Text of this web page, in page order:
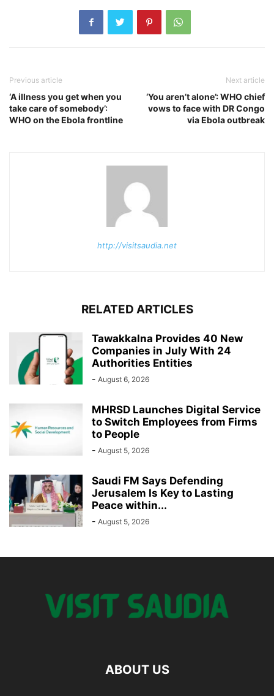
Previous article
‘A illness you get when you
take care of somebody’:
WHO on the Ebola frontline
Next article
‘You aren’t alone’: WHO chief
vows to face with DR Congo
via Ebola outbreak
http://visitsaudia.net
RELATED ARTICLES
Tawakkalna Provides 40 New
Companies in July With 24
Authorities Entities
- August 6, 2026
MHRSD Launches Digital Service
to Switch Employees from Firms
to People
- August 5, 2026
Saudi FM Says Defending
Jerusalem Is Key to Lasting
Peace within...
- August 5, 2026
ABOUT US